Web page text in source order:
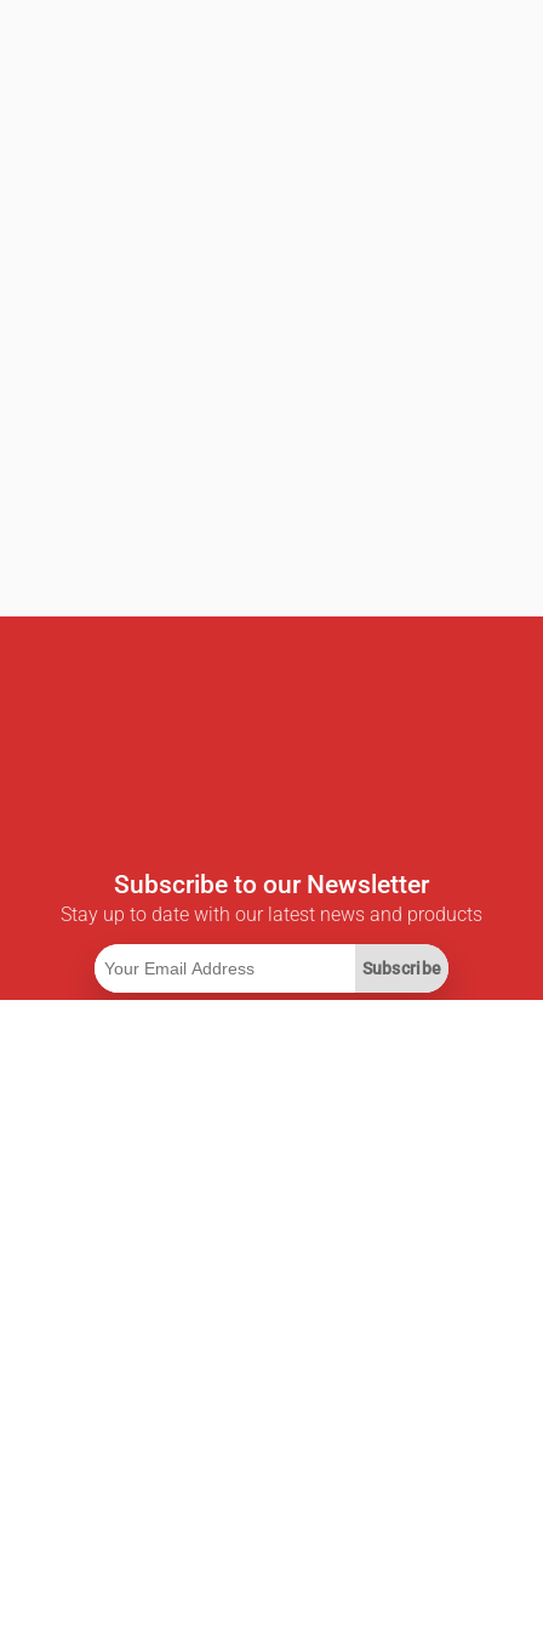
Subscribe to our Newsletter
Stay up to date with our latest news and products
Subscribe